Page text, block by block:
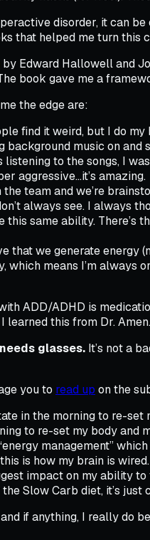
disorder, it can
that helped me turn this
by Edward Hallowell and
book gave me a
the edge are:
find it weird, but I do
music on and
to the songs, I
aggressive…it’s amazing.
the team and we’re
always see. I always
same ability. There’s
that we generate energy
means I’m always
ADD/ADHD is
I learned this from Dr. Amen.
glasses. It’s not a
you to read up on the
in the morning to re-set
to re-set my body and
management”
is how my brain is wired.
impact on my ability
Slow Carb diet, it’s
if anything, I really do